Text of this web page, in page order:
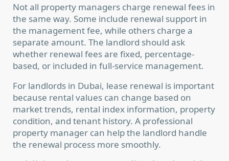
Not all property managers charge renewal fees in
the same way. Some include renewal support in
the management fee, while others charge a
separate amount. The landlord should ask
whether renewal fees are fixed, percentage-
based, or included in full-service management.
For landlords in Dubai, lease renewal is important
because rental values can change based on
market trends, rental index information, property
condition, and tenant history. A professional
property manager can help the landlord handle
the renewal process more smoothly.